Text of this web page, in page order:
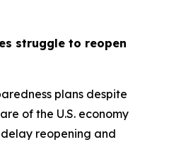
struggle to reopen
plans despite
of the U.S. economy
reopening and